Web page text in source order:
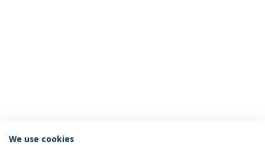
We use cookies